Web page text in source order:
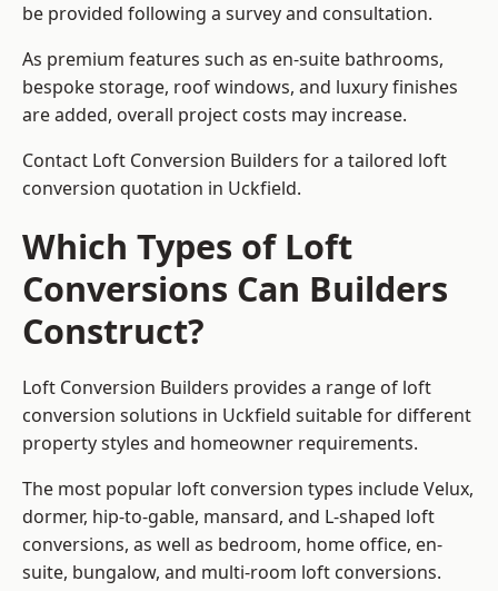
be provided following a survey and consultation.
As premium features such as en-suite bathrooms,
bespoke storage, roof windows, and luxury finishes
are added, overall project costs may increase.
Contact Loft Conversion Builders for a tailored loft
conversion quotation in Uckfield.
Which Types of Loft
Conversions Can Builders
Construct?
Loft Conversion Builders provides a range of loft
conversion solutions in Uckfield suitable for different
property styles and homeowner requirements.
The most popular loft conversion types include Velux,
dormer, hip-to-gable, mansard, and L-shaped loft
conversions, as well as bedroom, home office, en-
suite, bungalow, and multi-room loft conversions.